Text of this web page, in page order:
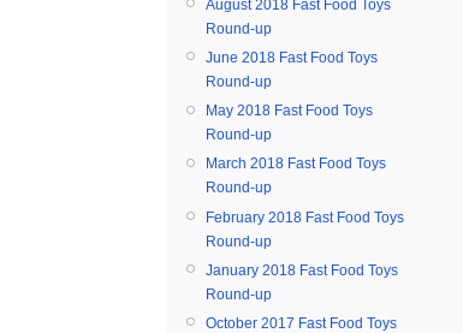
August 2018 Fast Food Toys
Round-up
June 2018 Fast Food Toys
Round-up
May 2018 Fast Food Toys
Round-up
March 2018 Fast Food Toys
Round-up
February 2018 Fast Food Toys
Round-up
January 2018 Fast Food Toys
Round-up
October 2017 Fast Food Toys